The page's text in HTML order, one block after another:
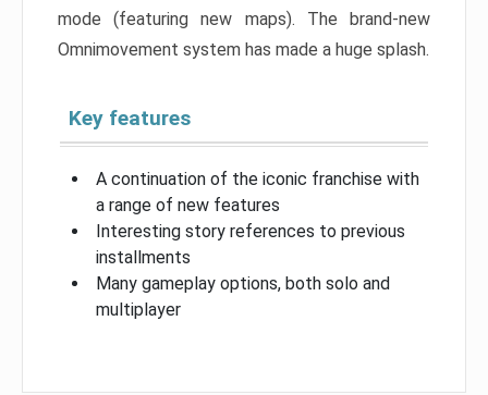
mode (featuring new maps). The brand-new
Omnimovement system has made a huge splash.
Key features
A continuation of the iconic franchise with
a range of new features
Interesting story references to previous
installments
Many gameplay options, both solo and
multiplayer